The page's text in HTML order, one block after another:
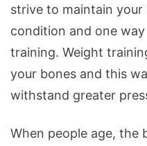
strive to maintain your
condition and one
training. Weight
your bones and this
withstand greater
When people age, the